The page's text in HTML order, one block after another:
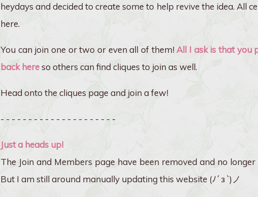
heydays and decided to create some to help revive the idea. All
here.
You can join one or two or even all of them!All I ask is that you
back hereso others can find cliques to join as well.
Head onto the cliques page and join a few!
- - - - - - - - - - - - - - - - - - - - -
Just a heads up!
The Join and Members page have been removed and no longer
But I am still around manually updating this website (ﾉ´ з `)ノ